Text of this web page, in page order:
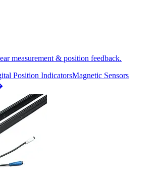
measurement & position feedback.
Position IndicatorsMagnetic Sensors